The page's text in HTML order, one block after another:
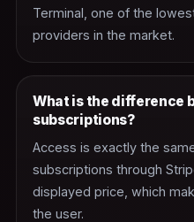
Terminal, one of the
providers in the market.
What is the difference
subscriptions?
Access is exactly the
subscriptions through
displayed price, which
the user.